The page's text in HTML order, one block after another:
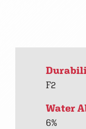
F2
Water
6%